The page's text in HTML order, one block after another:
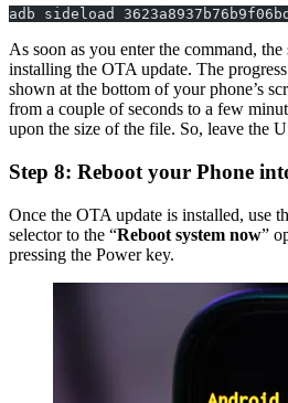
adb sideload
As soon as you enter the command,
installing the OTA update. The
shown at the bottom of your phone’s
from a couple of seconds to a few
upon the size of the file. So, leave the
Step 8: Reboot your Phone
Once the OTA update is installed, use
selector to the “Reboot system now”
pressing the Power key.